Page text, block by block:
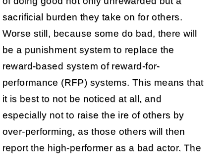
sacrificial burden they take on for others.
Worse still, because some do bad, there will
be a punishment system to replace the
reward-based system of reward-for-
performance (RFP) systems. This means that
it is best to not be noticed at all, and
especially not to raise the ire of others by
over-performing, as those others will then
report the high-performer as a bad actor. The